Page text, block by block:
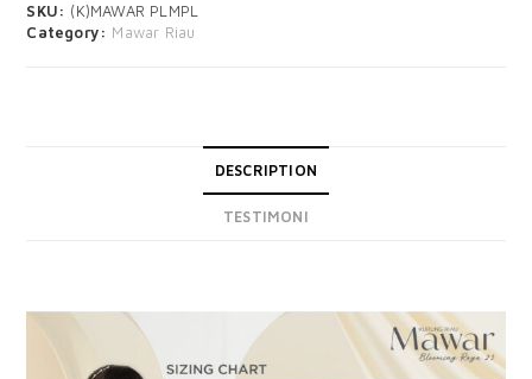
SKU: (K)MAWAR PLMPL
Category: Mawar Riau
DESCRIPTION
TESTIMONI